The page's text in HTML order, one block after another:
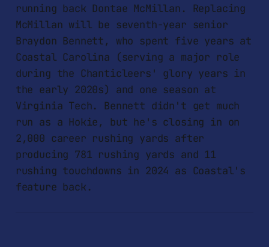
running back Dontae McMillan. Replacing
McMillan will be seventh-year senior
Braydon Bennett, who spent five years at
Coastal Carolina (serving a major role
during the Chanticleers' glory years in
the early 2020s) and one season at
Virginia Tech. Bennett didn't get much
run as a Hokie, but he's closing in on
2,000 career rushing yards after
producing 781 rushing yards and 11
rushing touchdowns in 2024 as Coastal's
feature back.